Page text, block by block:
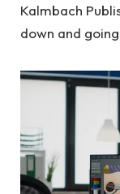
Kalmbach
down and